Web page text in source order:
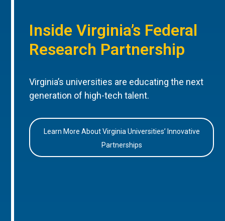
Inside Virginia’s Federal
Research Partnership
Virginia’s universities are educating the next
generation of high-tech talent.
Learn More About Virginia Universities’ Innovative
Partnerships